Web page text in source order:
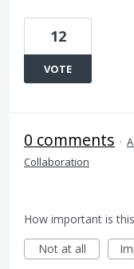
12
VOTE
0 comments ·
Collaboration
How important is
Not at all